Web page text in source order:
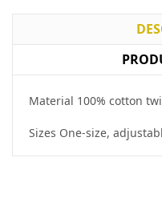
Material 100% cotton
Sizes One-size,